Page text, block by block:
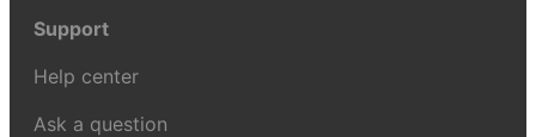
Support
Help center
Ask a question